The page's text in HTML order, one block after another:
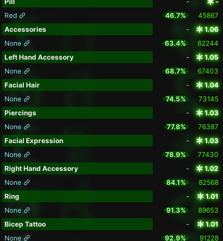
Pill -
-
Red
46.7%
45867
Accessories
-
1.06
None
63.4%
62244
Left Hand Accessory
-
1.05
None
68.7%
67403
Facial Hair
-
1.04
None
74.5%
73145
Piercings
-
1.03
None
77.8%
76387
Facial Expression
-
1.03
None
78.9%
77430
Right Hand Accessory
-
1.02
None
84.1%
82568
Ring
-
1.01
None
91.3%
89653
Bicep Tattoo
-
1.01
None
92.9%
91228